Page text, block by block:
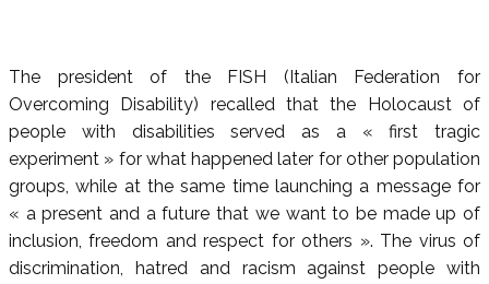
The president of the FISH (Italian Federation for
Overcoming Disability) recalled that the Holocaust of
people with disabilities served as a « first tragic
experiment » for what happened later for other population
groups, while at the same time launching a message for
« a present and a future that we want to be made up of
inclusion, freedom and respect for others ». The virus of
discrimination, hatred and racism against people with